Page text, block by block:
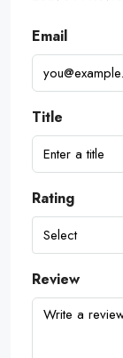
Email
Title
Rating
Select
Review